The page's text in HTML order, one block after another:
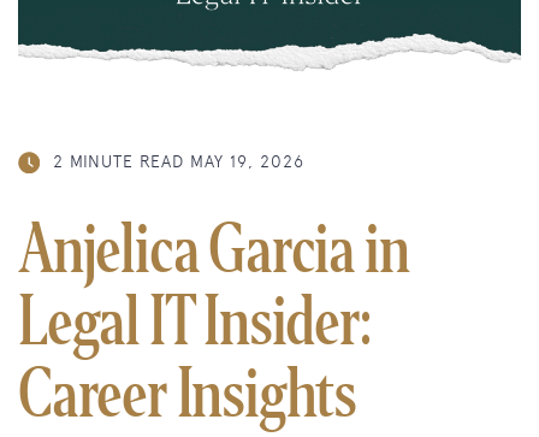
2 MINUTE READ MAY 19, 2026
Anjelica Garcia in
Legal IT Insider:
Career Insights